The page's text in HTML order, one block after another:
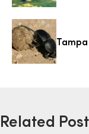
Related